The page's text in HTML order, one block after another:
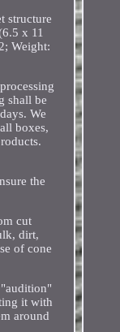
structure
x 11
Weight:
shall be
We
boxes,
the
cut
dirt,
of cone
it with
around